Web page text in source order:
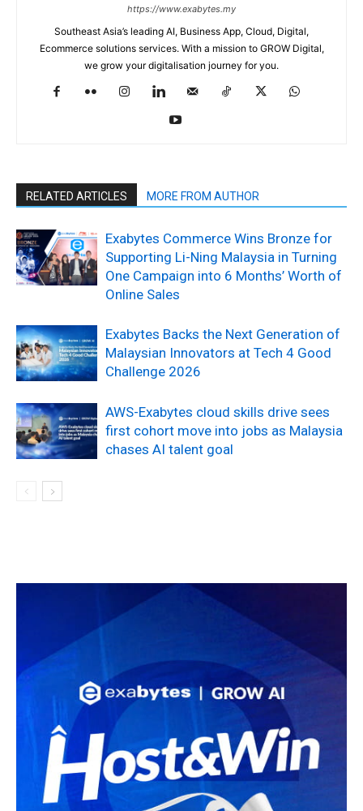
https://www.exabytes.my
Southeast Asia’s leading AI, Business App, Cloud, Digital,
Ecommerce solutions services. With a mission to GROW Digital,
we grow your digitalisation journey for you.
RELATED ARTICLES MORE FROM AUTHOR
Exabytes Commerce Wins Bronze for
Supporting Li-Ning Malaysia in Turning
One Campaign into 6 Months’ Worth of
Online Sales
Exabytes Backs the Next Generation of
Malaysian Innovators at Tech 4 Good
Challenge 2026
AWS-Exabytes cloud skills drive sees
first cohort move into jobs as Malaysia
chases AI talent goal